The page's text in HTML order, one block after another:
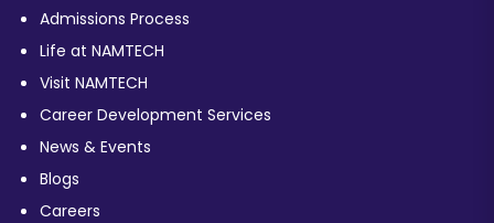
Admissions Process
Life at NAMTECH
Visit NAMTECH
Career Development Services
News & Events
Blogs
Careers